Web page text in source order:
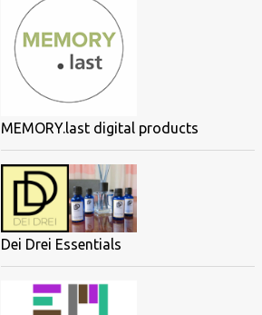
MEMORY.last digital products
Dei Drei Essentials